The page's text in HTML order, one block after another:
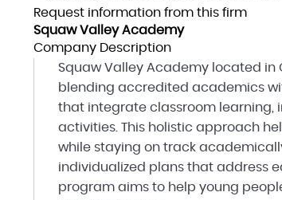
Request information from this firm
Squaw Valley Academy
Company Description
Squaw Valley Academy located in
blending accredited academics
that integrate classroom learning,
activities. This holistic approach
while staying on track
individualized plans that address
program aims to help young